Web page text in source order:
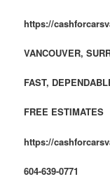
https://
VANCOUVER,
FAST,
FREE ESTIMATES
https://
604-639-0771